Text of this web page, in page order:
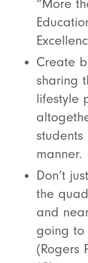
“More
Create
sharing
lifestyle
manner.
Don’t
the
and
going to
(Rogers